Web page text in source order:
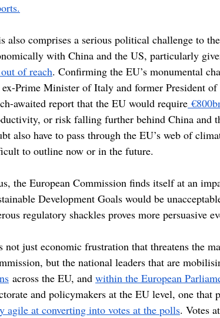
also comprises a serious political challenge to
with China and the US, particularly
of reach. Confirming the EU’s monumental
ex-Prime Minister of Italy and former President
awaited report that the EU would require
or risk falling further behind China and
also have to pass through the EU’s web of
to outline now or in the future.
the European Commission finds itself at an
Development Goals would be
regulatory shackles proves more persuasive
not just economic frustration that threatens the
but the national leaders that are
across the EU, and within the European
and policymakers at the EU level, one that
agile at converting into votes at the polls. Votes